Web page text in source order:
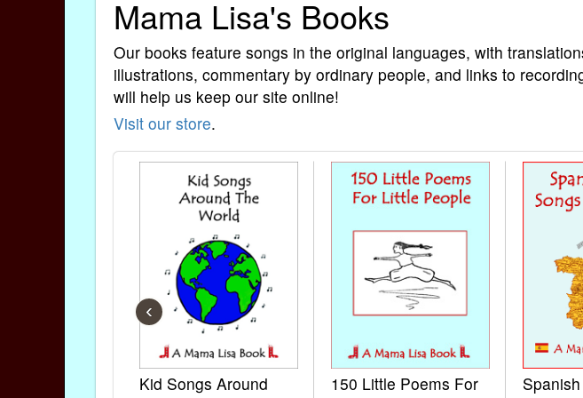
Mama Lisa's Books
Our books feature songs in the original languages, with
illustrations, commentary by ordinary people, and links to
will help us keep our site online!
Visit our store.
Kid Songs Around
150 Little Poems For
‹